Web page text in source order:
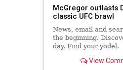
McGregor outlasts
classic UFC brawl
News, email and
the beginning.
day. Find your yodel.
View